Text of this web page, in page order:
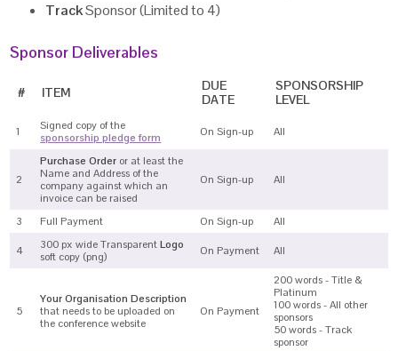
TrackSponsor (Limited to 4)
Sponsor Deliverables
# ITEM
DUE
DATE
SPONSORSHIP
LEVEL
1
Signed copy of the
sponsorship pledge form
On Sign-up All
2
Purchase Order or at least the
Name and Address of the
company against which an
invoice can be raised
On Sign-up All
3 Full Payment On Sign-up All
4 300 px wide TransparentLogo
soft copy (png)
On Payment All
5
Your Organisation Description
that needs to be uploaded on
the conference website
On Payment
200 words - Title &
Platinum
100 words - All other
sponsors
50 words - Track
sponsor